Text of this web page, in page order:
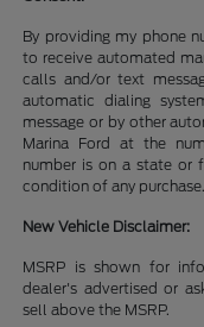
By providing my phone
to receive automated
calls and/or text
automatic dialing
message or by other
Marina Ford at the
number is on a state or
condition of any purchase.
New Vehicle Disclaimer:
MSRP is shown for
dealer's advertised or
sell above the MSRP.